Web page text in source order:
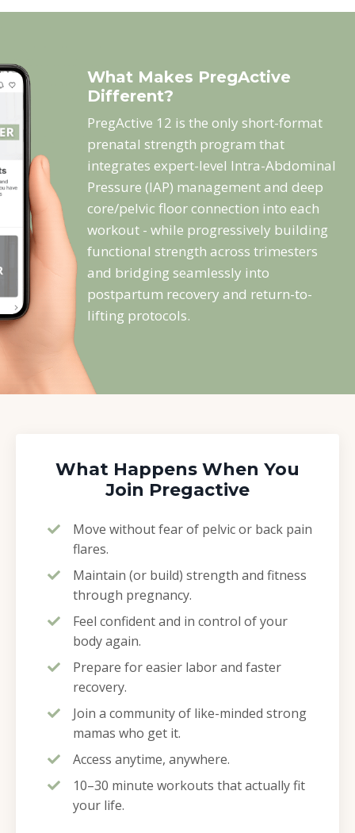
What Makes PregActive
Different?
PregActive 12 is the only short-format
prenatal strength program that
integrates expert-level Intra-Abdominal
Pressure (IAP) management and deep
core/pelvic floor connection into each
workout - while progressively building
functional strength across trimesters
and bridging seamlessly into
postpartum recovery and return-to-
lifting protocols.
What Happens When You
Join Pregactive
Move without fear of pelvic or back pain
flares.
Maintain (or build) strength and fitness
through pregnancy.
Feel confident and in control of your
body again.
Prepare for easier labor and faster
recovery.
Join a community of like-minded strong
mamas who get it.
Access anytime, anywhere.
10–30 minute workouts that actually fit
your life.